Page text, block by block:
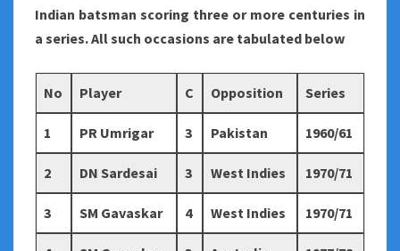
Indian batsman scoring three or more centuries in
a series. All such occasions are tabulated below
No Player C Opposition Series
1 PR Umrigar 3 Pakistan 1960/61
2 DN Sardesai 3 West Indies 1970/71
3 SM Gavaskar 4 West Indies 1970/71